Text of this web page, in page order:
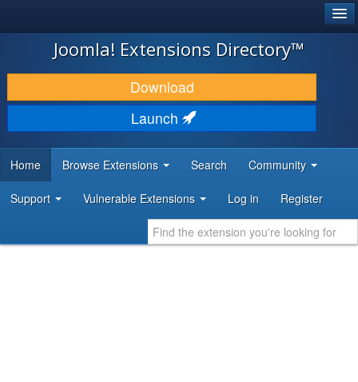
JOOMLA!
DOWNLOAD & EXTEND
DISCOVER & LEARN
DEVELOPER RESOURCES
Joomla! Extensions Directory™
Download
Launch
Home Browse Extensions Search Community
Support Vulnerable Extensions Log in Register